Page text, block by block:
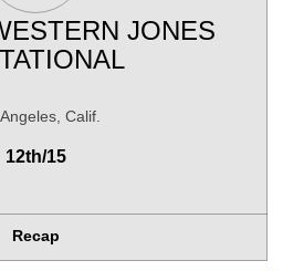
JONES
Calif.
12th/15
Recap